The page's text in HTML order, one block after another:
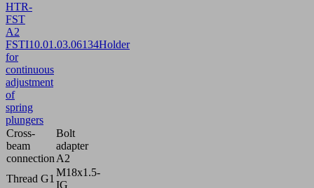
HTR-
FST
A2
FSTI10.01.03.06134Holder
for
continuous
adjustment
of
spring
plungers
Cross-
beam
connection
Bolt
adapter
A2
Thread G1
M18x1.5-
IG